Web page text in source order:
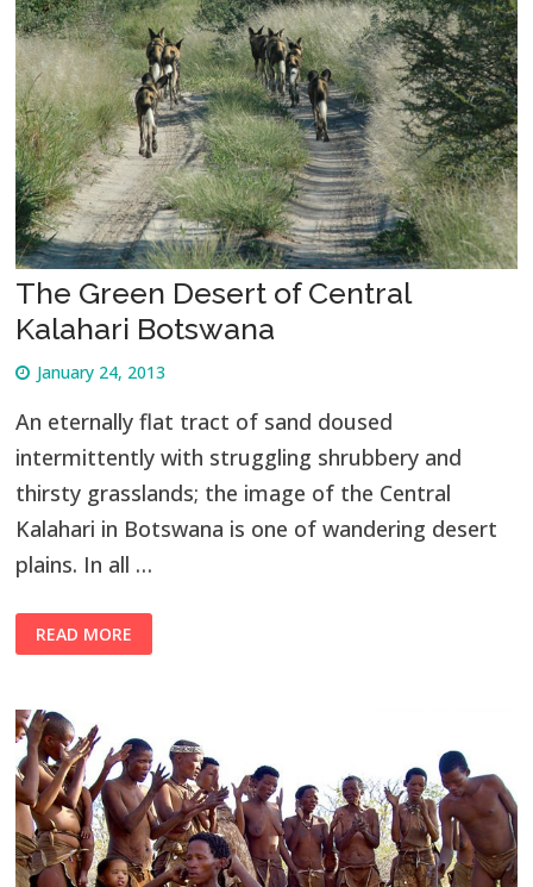
The Green Desert of Central
Kalahari Botswana
January 24, 2013
An eternally flat tract of sand doused
intermittently with struggling shrubbery and
thirsty grasslands; the image of the Central
Kalahari in Botswana is one of wandering desert
plains. In all …
READ MORE